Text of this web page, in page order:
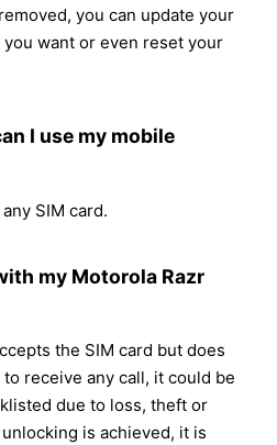
you can update your
you want or even reset your
I use my mobile
SIM card.
my Motorola Razr
the SIM card but does
receive any call, it could be
due to loss, theft or
is achieved, it is